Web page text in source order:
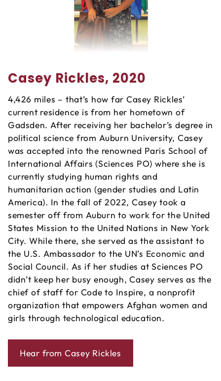
Casey Rickles, 2020
4,426 miles – that’s how far Casey Rickles’
current residence is from her hometown of
Gadsden. After receiving her bachelor’s degree in
political science from Auburn University, Casey
was accepted into the renowned Paris School of
International Affairs (Sciences PO) where she is
currently studying human rights and
humanitarian action (gender studies and Latin
America). In the fall of 2022, Casey took a
semester off from Auburn to work for the United
States Mission to the United Nations in New York
City. While there, she served as the assistant to
the U.S. Ambassador to the UN’s Economic and
Social Council. As if her studies at Sciences PO
didn’t keep her busy enough, Casey serves as the
chief of staff for Code to Inspire, a nonprofit
organization that empowers Afghan women and
girls through technological education.
Hear from Casey Rickles